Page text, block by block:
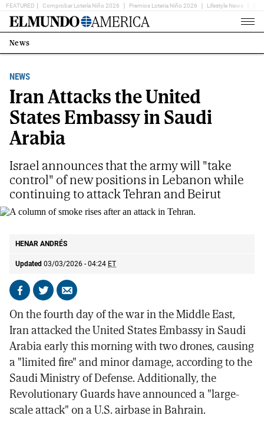
FEATURED Comprobar Lotería Niño 2026 Premios Loteria Niño 2026 Lifestyle News
Home
Estás
en:
News
NEWS
Iran Attacks the United
States Embassy in Saudi
Arabia
HENAR ANDRÉS
Updated 03/03/2026 - 04:24 ET
Share
Facebook
Share
X
Send
email
Israel announces that the army will "take
control" of new positions in Lebanon while
continuing to attack Tehran and Beirut
On the fourth day of the war in the Middle East,
Iran attacked the United States Embassy in Saudi
Arabia early this morning with two drones, causing
a "limited fire" and minor damage, according to the
Saudi Ministry of Defense. Additionally, the
Revolutionary Guards have announced a "large-
scale attack" on a U.S. airbase in Bahrain.